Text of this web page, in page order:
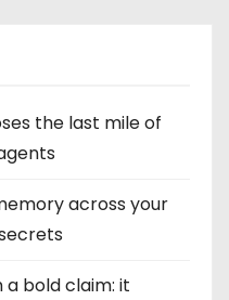
the last mile of
across your
a bold claim: it